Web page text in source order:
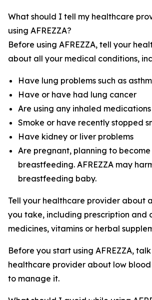
What should I tell my healthcare
using AFREZZA?
Before using AFREZZA, tell your
about all your medical conditions,
Have lung problems such as
Have or have had lung cancer
Are using any inhaled medications
Smoke or have recently stopped
Have kidney or liver problems
Are pregnant, planning to
breastfeeding. AFREZZA may
breastfeeding baby.
Tell your healthcare provider about
you take, including prescription and
medicines, vitamins or herbal
Before you start using AFREZZA,
healthcare provider about low
to manage it.